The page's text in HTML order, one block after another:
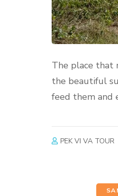
The place that
the beautiful
feed them and
PEK VI VA TOUR